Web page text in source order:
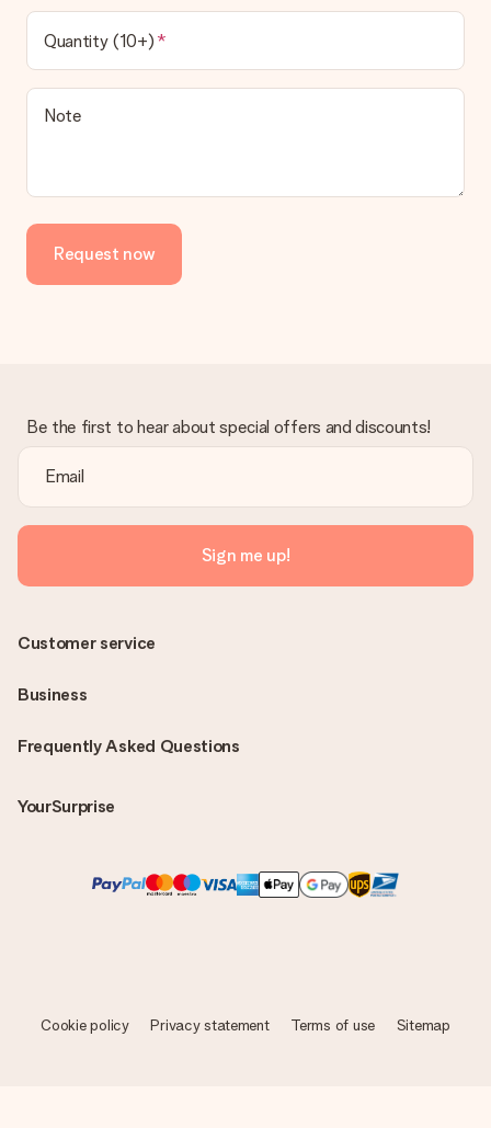
Quantity (10+)
Note
Request now
Be the first to hear about special offers and discounts!
Sign me up!
Frequently Asked Questions
YourSurprise
Customer service
Business
Cookie policy Privacy statement Terms of use Sitemap